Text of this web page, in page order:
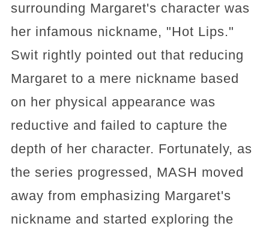
surrounding Margaret's character was
her infamous nickname, "Hot Lips."
Swit rightly pointed out that reducing
Margaret to a mere nickname based
on her physical appearance was
reductive and failed to capture the
depth of her character. Fortunately, as
the series progressed, MASH moved
away from emphasizing Margaret's
nickname and started exploring the